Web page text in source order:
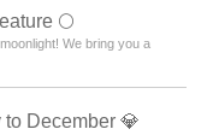
🌕
We bring you a
December 💎